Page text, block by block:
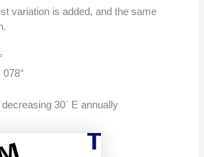
variation is added, and the same
decreasing 30` E annually